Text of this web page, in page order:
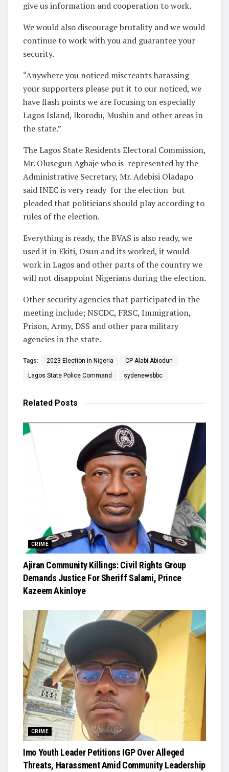
give us information and cooperation to work.
We would also discourage brutality and we would
continue to work with you and guarantee your
security.
“Anywhere you noticed miscreants harassing
your supporters please put it to our noticed, we
have flash points we are focusing on especially
Lagos Island, Ikorodu, Mushin and other areas in
the state.”
The Lagos State Residents Electoral Commission,
Mr. Olusegun Agbaje who is represented by the
Administrative Secretary, Mr. Adebisi Oladapo
said INEC is very ready for the election but
pleaded that politicians should play according to
rules of the election.
Everything is ready, the BVAS is also ready, we
used it in Ekiti, Osun and its worked, it would
work in Lagos and other parts of the country we
will not disappoint Nigerians during the election.
Other security agencies that participated in the
meeting include; NSCDC, FRSC, Immigration,
Prison, Army, DSS and other para military
agencies in the state.
Tags: 2023 Election in Nigeria CP Alabi Abiodun
Lagos State Police Command sydenewsbbc
Related Posts
CRIME
Ajiran Community Killings: Civil Rights Group
Demands Justice For Sheriff Salami, Prince
Kazeem Akinloye
CRIME
Imo Youth Leader Petitions IGP Over Alleged
Threats, Harassment Amid Community Leadership